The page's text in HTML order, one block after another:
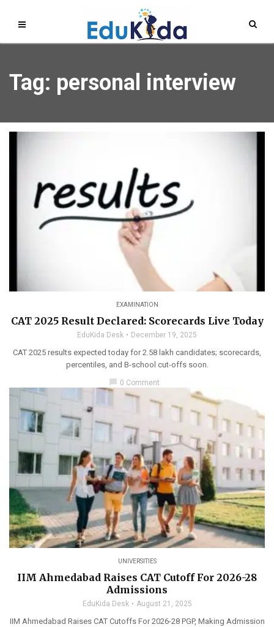
Tag: personal interview
EXAMINATION
CAT 2025 Result Declared: Scorecards Live Today
EduKida Desk December 19, 2025
CAT 2025 results expected today for 2.58 lakh candidates; scorecards,
percentiles, and B-school cut-offs soon.
chat_bubble 0 Comment
UNIVERSITIES
IIM Ahmedabad Raises CAT Cutoff For 2026-28
Admissions
EduKida Desk August 21, 2025
IIM Ahmedabad Raises CAT Cutoffs For 2026-28 PGP, Making Admission